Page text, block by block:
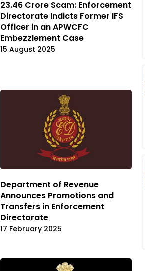
₹23.46 Crore Scam: Enforcement
Directorate Indicts Former IFS
Officer in an APWCFC
Embezzlement Case
15 August 2025
Department of Revenue
Announces Promotions and
Transfers in Enforcement
Directorate
17 February 2025